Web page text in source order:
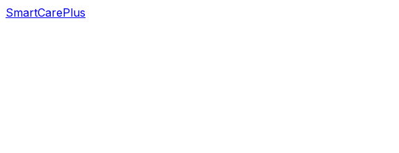
SmartCarePlus